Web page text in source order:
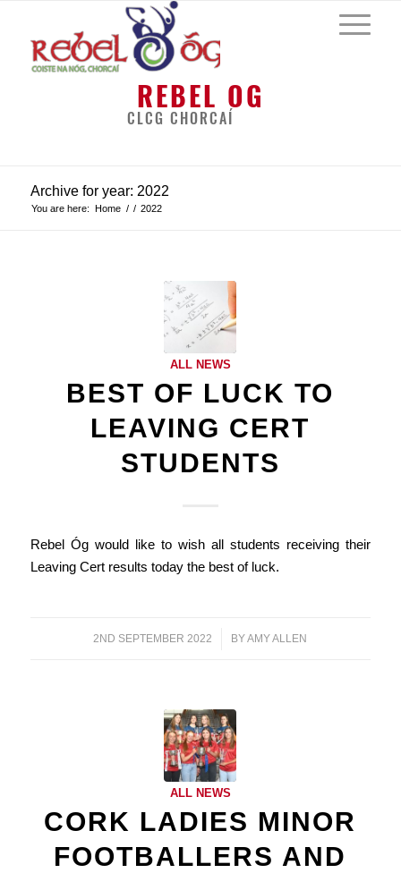
REBEL OG
CLCG CHORCAÍ
Archive for year: 2022
You are here: Home / / 2022
ALL NEWS
BEST OF LUCK TO
LEAVING CERT
STUDENTS
Rebel Óg would like to wish all students receiving their
Leaving Cert results today the best of luck.
2ND SEPTEMBER 2022
/ BYAMY ALLEN
ALL NEWS
CORK LADIES MINOR
FOOTBALLERS AND